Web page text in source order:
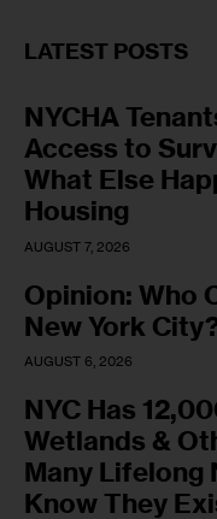
LATEST POSTS
NYCHA
Access to
What Else
Housing
AUGUST 7, 2026
Opinion: Who
New York
AUGUST 6, 2026
NYC Has
Wetlands &
Many Lifelong
Know They